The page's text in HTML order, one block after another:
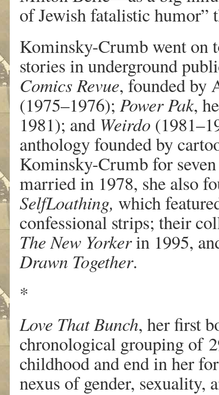
ofJewish fatalistic humor”
Kominsky-Crumb went on
stories inundergroundpub
ComicsRevue, foundedby
(1975–1976); PowerPak,
1981); and Weirdo
anthology foundedby
Kominsky-Crumb for sev
marriedin 1978, she alsof
Self­Loathing, whichfeatur
confessional strips; their
The New Yorkerin 1995,
Drawn Together.
*
Love ThatBunch, her first
chronological grouping of
childhood and endinherf
nexus of gender, sexuality,